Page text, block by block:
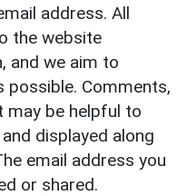
address. All
the website
and we aim to
possible. Comments,
may be helpful to
displayed along
email address you
or shared.